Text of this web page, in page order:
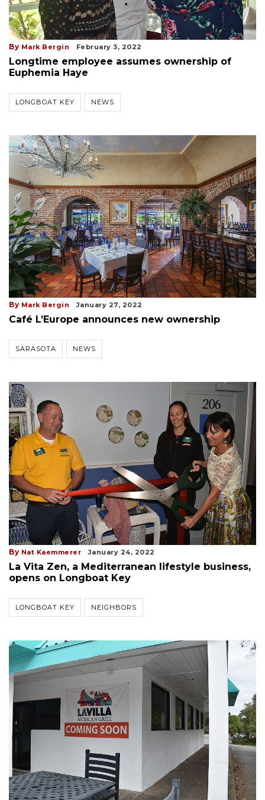
By Mark Bergin February 3, 2022
Longtime employee assumes ownership of
Euphemia Haye
LONGBOAT KEY NEWS
By Mark Bergin January 27, 2022
Café L’Europe announces new ownership
SARASOTA NEWS
By Nat Kaemmerer January 24, 2022
La Vita Zen, a Mediterranean lifestyle business,
opens on Longboat Key
LONGBOAT KEY NEIGHBORS